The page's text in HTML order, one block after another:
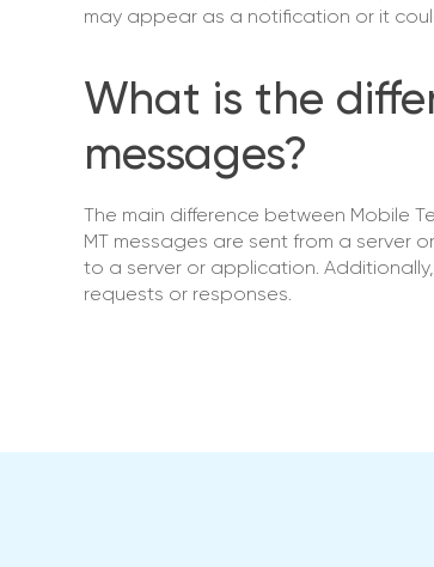
may appear as a notification or it
What is the
messages?
The main difference between Mobile
MT messages are sent from a server
to a server or application.
requests or responses.